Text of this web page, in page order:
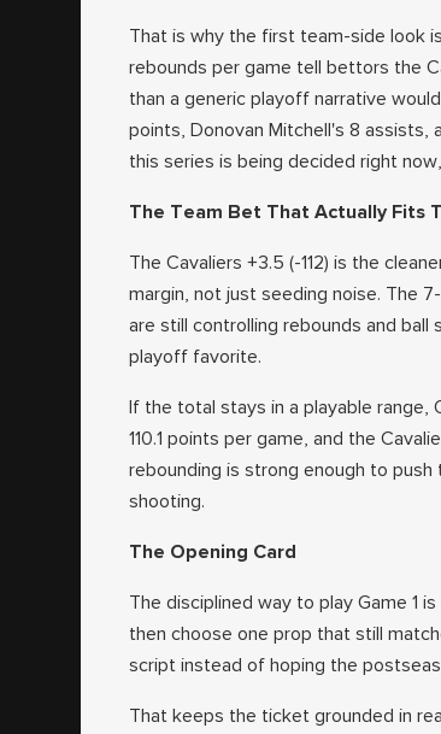
That is why the first team-side look
rebounds per game tell bettors the
than a generic playoff narrative
points, Donovan Mitchell's 8 assists,
this series is being decided right
The Team Bet That Actually Fits
The Cavaliers +3.5 (-112) is the
margin, not just seeding noise. The
are still controlling rebounds and
playoff favorite.
If the total stays in a playable range,
110.1 points per game, and the
rebounding is strong enough to
shooting.
The Opening Card
The disciplined way to play Game 1
then choose one prop that still
script instead of hoping the
That keeps the ticket grounded in